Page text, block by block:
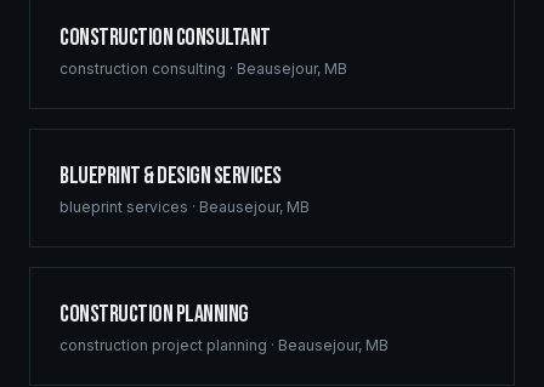
Construction Consultant
construction consulting · Beausejour, MB
Blueprint & Design Services
blueprint services · Beausejour, MB
Construction Planning
construction project planning · Beausejour, MB